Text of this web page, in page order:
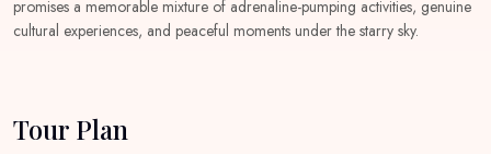
promises a memorable mixture of adrenaline-pumping activities, genuine
cultural experiences, and peaceful moments under the starry sky.
Tour Plan